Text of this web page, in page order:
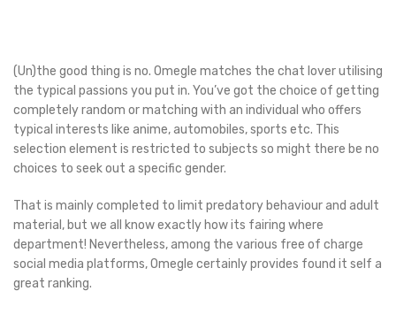
(Un)the good thing is no. Omegle matches the chat lover utilising
the typical passions you put in. You’ve got the choice of getting
completely random or matching with an individual who offers
typical interests like anime, automobiles, sports etc. This
selection element is restricted to subjects so might there be no
choices to seek out a specific gender.
That is mainly completed to limit predatory behaviour and adult
material, but we all know exactly how its fairing where
department! Nevertheless, among the various free of charge
social media platforms, Omegle certainly provides found it self a
great ranking.